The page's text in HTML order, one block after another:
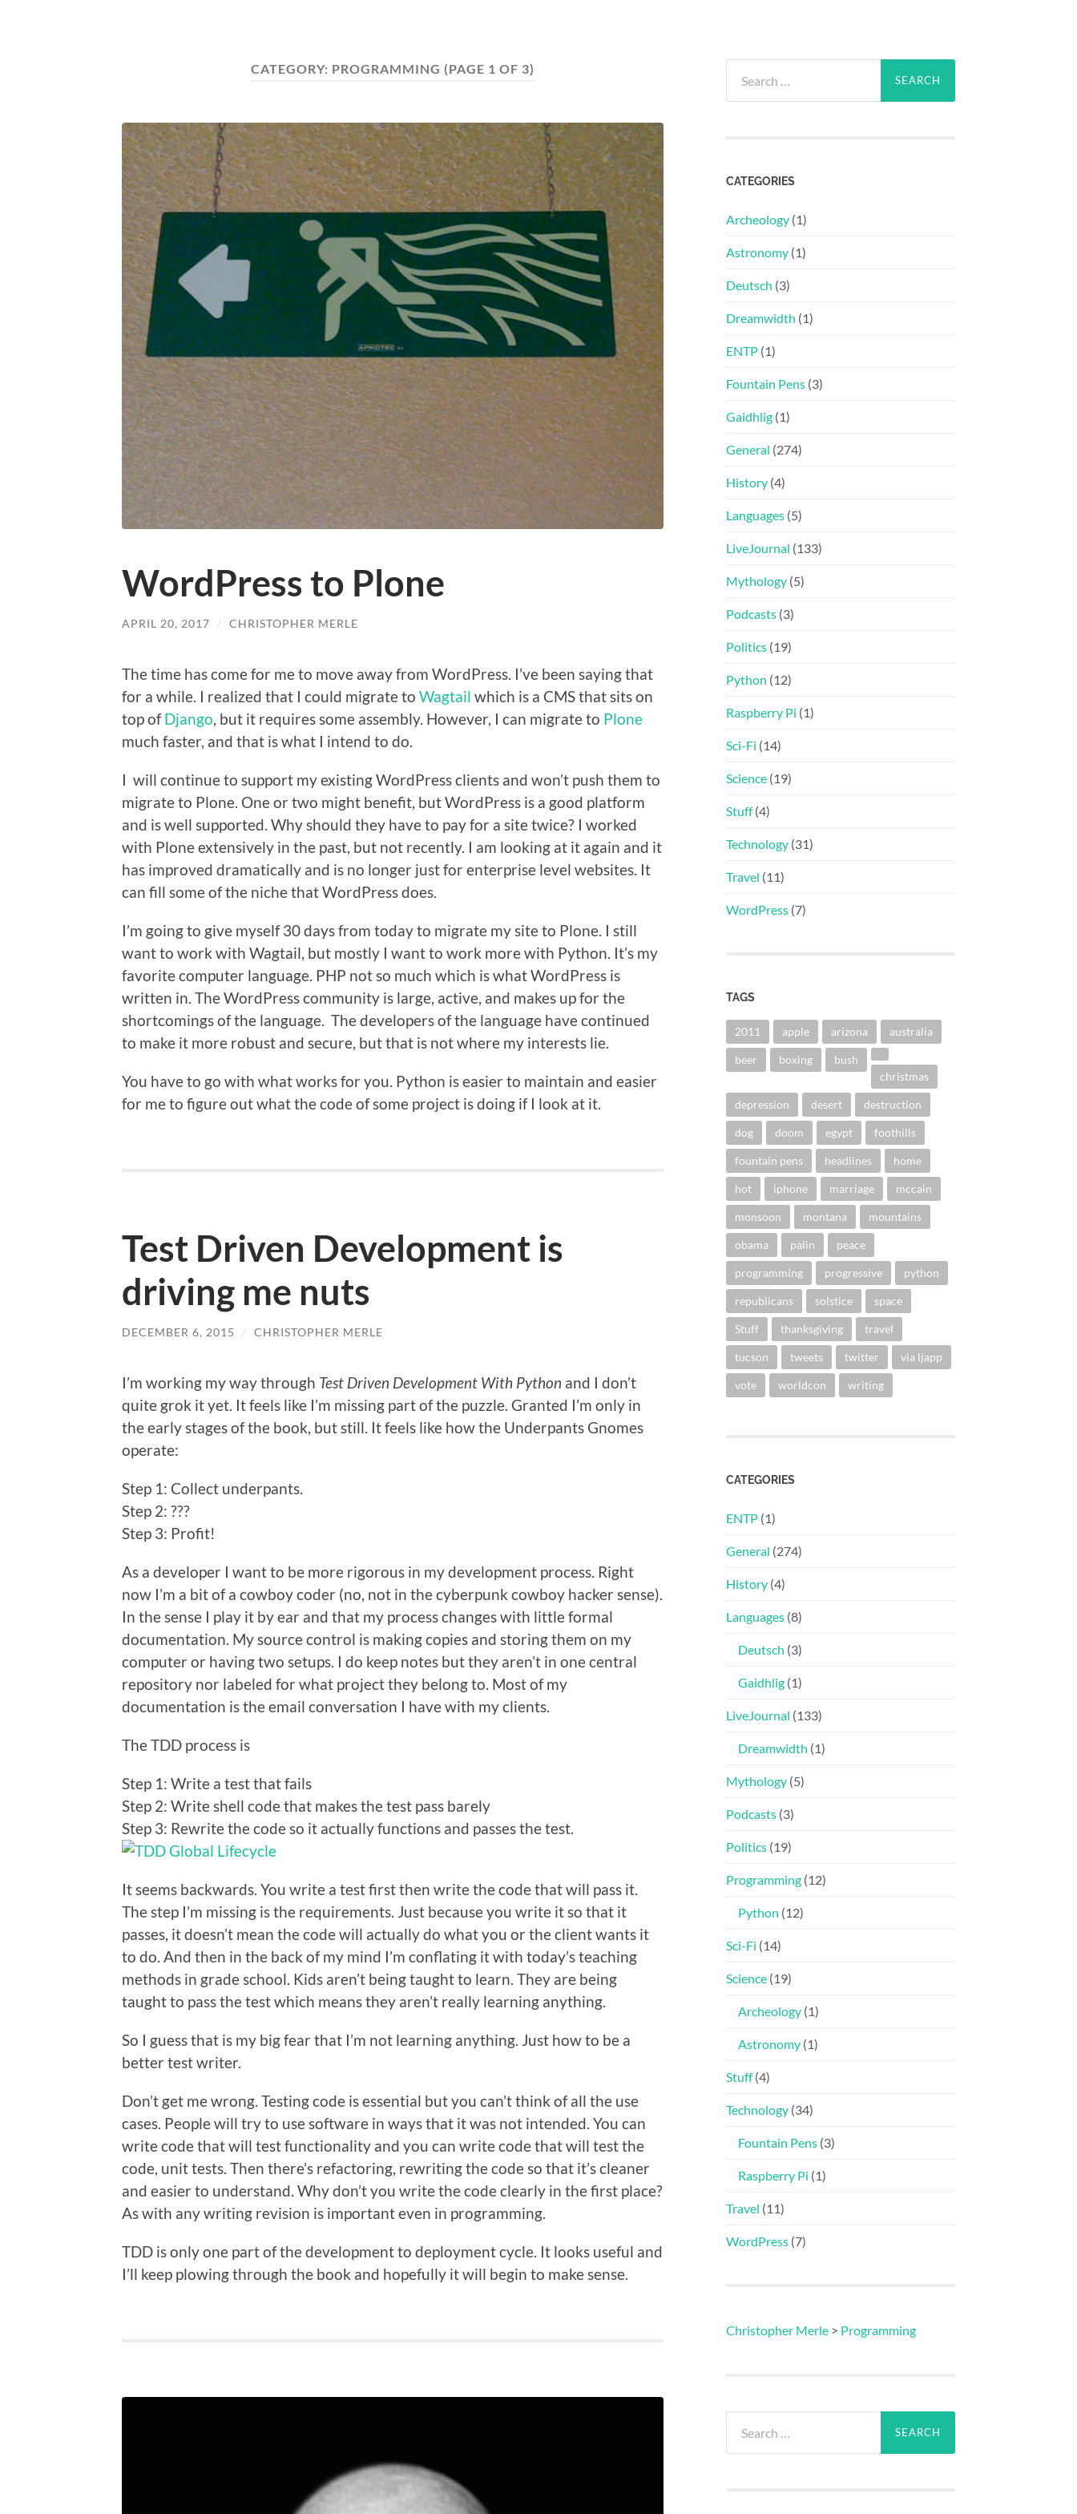
CATEGORY: PROGRAMMING (PAGE 1 OF 3)
WordPress to Plone
APRIL 20, 2017 / CHRISTOPHER MERLE
The time has come for me to move away from WordPress. I’ve been saying that
for a while. I realized that I could migrate to Wagtail which is a CMS that sits on
top ofDjango, but it requires some assembly. However, I can migrate to Plone
much faster, and that is what I intend to do.
I will continue to support my existing WordPress clients and won’t push them to
migrate to Plone. One or two might benefit, but WordPress is a good platform
and is well supported. Why should they have to pay for a site twice? I worked
with Plone extensively in the past, but not recently. I am looking at it again and it
has improved dramatically and is no longer just for enterprise level websites. It
can fill some of the niche that WordPress does.
I’m going to give myself 30 days from today to migrate my site to Plone. I still
want to work with Wagtail, but mostly I want to work more with Python. It’s my
favorite computer language. PHP not so much which is what WordPress is
written in. The WordPress community is large, active, and makes up for the
shortcomings of the language. The developers of the language have continued
to make it more robust and secure, but that is not where my interests lie.
You have to go with what works for you. Python is easier to maintain and easier
for me to figure out what the code of some project is doing if I look at it.
Test Driven Development is
driving me nuts
DECEMBER 6, 2015 / CHRISTOPHER MERLE
I’m working my way through Test Driven Development With Python and I don’t
quite grok it yet. It feels like I’m missing part of the puzzle. Granted I’m only in
the early stages of the book, but still. It feels like how the Underpants Gnomes
operate:
Step 1: Collect underpants.
Step 2: ???
Step 3: Profit!
As a developer I want to be more rigorous in my development process. Right
now I’m a bit of a cowboy coder (no, not in the cyberpunk cowboy hacker sense).
In the sense I play it by ear and that my process changes with little formal
documentation. My source control is making copies and storing them on my
computer or having two setups. I do keep notes but they aren’t in one central
repository nor labeled for what project they belong to. Most of my
documentation is the email conversation I have with my clients.
The TDD process is
Step 1: Write a test that fails
Step 2: Write shell code that makes the test pass barely
Step 3: Rewrite the code so it actually functions and passes the test.
It seems backwards. You write a test first then write the code that will pass it.
The step I’m missing is the requirements. Just because you write it so that it
passes, it doesn’t mean the code will actually do what you or the client wants it
to do. And then in the back of my mind I’m conflating it with today’s teaching
methods in grade school. Kids aren’t being taught to learn. They are being
taught to pass the test which means they aren’t really learning anything.
So I guess that is my big fear that I’m not learning anything. Just how to be a
better test writer.
Don’t get me wrong. Testing code is essential but you can’t think of all the use
cases. People will try to use software in ways that it was not intended. You can
write code that will test functionality and you can write code that will test the
code, unit tests. Then there’s refactoring, rewriting the code so that it’s cleaner
and easier to understand. Why don’t you write the code clearly in the first place?
As with any writing revision is important even in programming.
TDD is only one part of the development to deployment cycle. It looks useful and
I’ll keep plowing through the book and hopefully it will begin to make sense.
for:
CATEGORIES
Archeology (1)
Astronomy (1)
Deutsch (3)
Dreamwidth (1)
ENTP (1)
Fountain Pens (3)
Gaidhlig (1)
General (274)
History (4)
Languages (5)
LiveJournal (133)
Mythology (5)
Podcasts (3)
Politics (19)
Python (12)
Raspberry Pi (1)
Sci-Fi (14)
Science (19)
Stuff(4)
Technology (31)
Travel (11)
WordPress (7)
TAGS
2011 apple arizona australia
beer boxing
bush
christmas
depression desert destruction
dog doom egypt foothills
fountain pens headlines home
hot iphone marriage mccain
monsoon montana mountains
obama palin peace
programming progressive python
republicans solstice space
Stuff thanksgiving travel
tucson tweets twitter via ljapp
vote worldcon writing
CATEGORIES
ENTP (1)
General (274)
History (4)
Languages (8)
Deutsch (3)
Gaidhlig (1)
LiveJournal (133)
Dreamwidth (1)
Mythology (5)
Podcasts (3)
Politics (19)
Programming (12)
Python (12)
Sci-Fi (14)
Science (19)
Archeology (1)
Astronomy (1)
Stuff(4)
Technology (34)
Fountain Pens (3)
Raspberry Pi (1)
Travel (11)
WordPress (7)
Christopher Merle > Programming
for: